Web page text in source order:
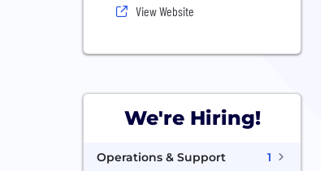
View Website
We're Hiring!
Operations & Support 1